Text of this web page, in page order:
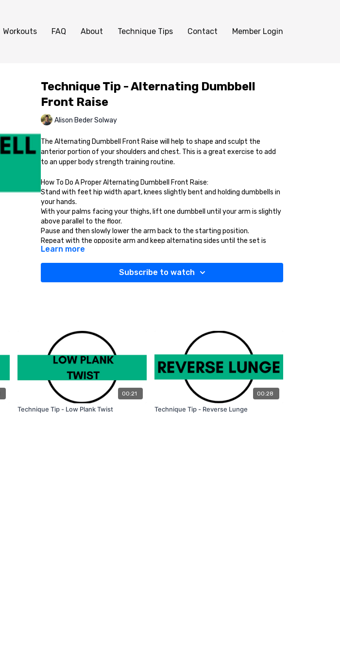
Workouts FAQ About Technique Tips Contact Member Login
Technique Tip - Alternating Dumbbell
Front Raise
Alison Beder Solway
The Alternating Dumbbell Front Raise will help to shape and sculpt the
anterior portion of your shoulders and chest. This is a great exercise to add
to an upper body strength training routine.
How To Do A Proper Alternating Dumbbell Front Raise:
Stand with feet hip width apart, knees slightly bent and holding dumbbells in
your hands.
With your palms facing your thighs, lift one dumbbell until your arm is slightly
above parallel to the floor.
Pause and then slowly lower the arm back to the starting position.
Repeat with the opposite arm and keep alternating sides until the set is
complete.
Keep the elbows slightly bent, engage your core and keep your shoulders
Learn more
Subscribe to watch
00:21
Technique Tip - Low Plank Twist
00:28
Technique Tip - Reverse Lunge